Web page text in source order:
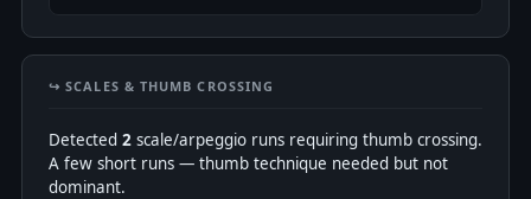
↪️ SCALES & THUMB CROSSING
Detected 2 scale/arpeggio runs requiring thumb crossing.
A few short runs — thumb technique needed but not
dominant.